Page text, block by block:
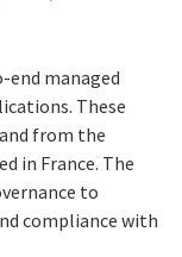
end managed
These
from the
in France. The
to
compliance with